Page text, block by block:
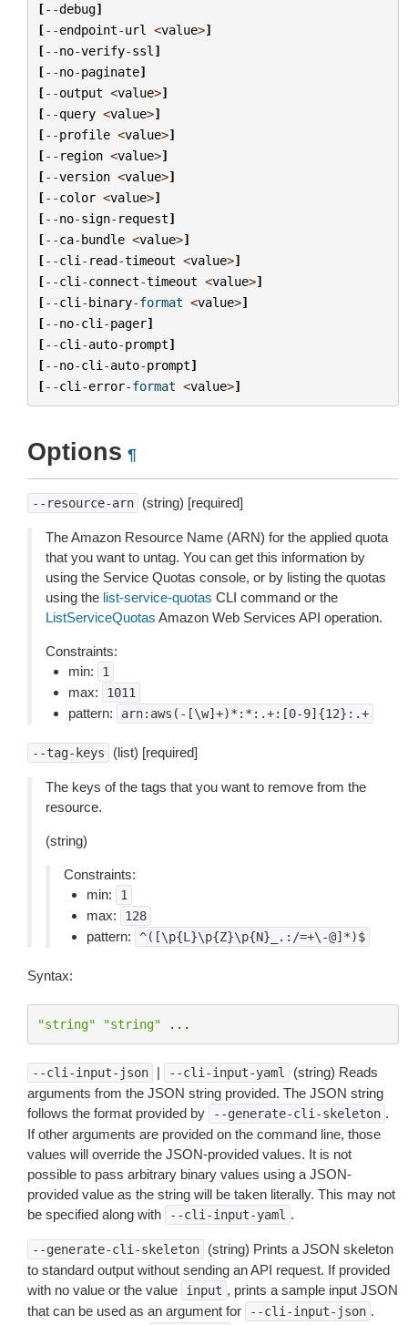
[--debug]
[--endpoint-url <value>]
[--no-verify-ssl ]
[--no-paginate]
[--output <value>]
[--query <value>]
[--profile <value>]
[-- region <value>]
[--version <value>]
[--color <value>]
[--no-sign- request]
[--ca-bundle <value>]
[--cli - read-timeout <value>]
[--cli -connect-timeout <value>]
[--cli -binary-format <value>]
[--no-cli -pager]
[--cli -auto-prompt]
[--no-cli -auto-prompt]
[--cli -error-format <value>]
Options ¶
--resource-arn (string) [required]
The Amazon Resource Name (ARN) for the applied quota
that you want to untag. You can get this information by
using the Service Quotas console, or by listing the quotas
using the list-service-quotas CLI command or the
ListServiceQuotas Amazon Web Services API operation.
Constraints:
min:
1
max: 1011
pattern: arn:aws(-[\w]+)*:*:.+:[0-9]{12}:.+
--tag-keys (list) [required]
The keys of the tags that you want to remove from the
resource.
(string)
Constraints:
min:
1
max: 128
pattern: ^([\p{L}\p{Z}\p{N}_.:/=+\-@]*)$
Syntax:
"string" "string" ...
--cli-input-json | --cli-input-yaml
(string) Reads
arguments from the JSON string provided. The JSON string
follows the format provided by
--generate-cli-skeleton .
If other arguments are provided on the command line, those
values will override the JSON-provided values. It is not
possible to pass arbitrary binary values using a JSON-
provided value as the string will be taken literally. This may not
be specified along with
--cli-input-yaml .
--generate-cli-skeleton
(string) Prints a JSON skeleton
to standard output without sending an API request. If provided
with no value or the value
input , prints a sample input JSON
that can be used as an argument for
--cli-input-json .